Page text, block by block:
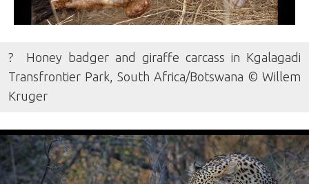
? Honey badger and giraffe carcass in Kgalagadi
Transfrontier Park, South Africa/Botswana © Willem
Kruger